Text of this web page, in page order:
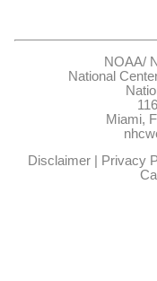
NOAA/
National
Miami,
Disclaimer| Privacy